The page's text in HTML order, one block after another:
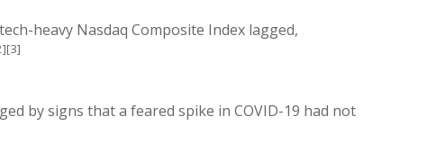
heavy Nasdaq Composite Index lagged,
by signs that a feared spike in COVID-19 had not